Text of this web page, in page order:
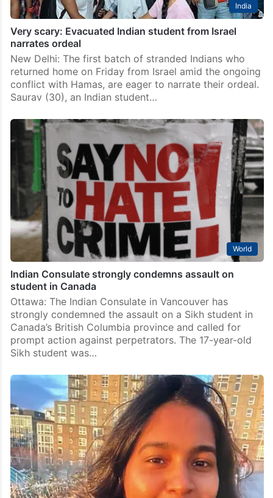
India
Very scary: Evacuated Indian student from Israel
narrates ordeal
New Delhi: The first batch of stranded Indians who
returned home on Friday from Israel amid the ongoing
conflict with Hamas, are eager to narrate their ordeal.
Saurav (30), an Indian student…
World
Indian Consulate strongly condemns assault on
student in Canada
Ottawa: The Indian Consulate in Vancouver has
strongly condemned the assault on a Sikh student in
Canada’s British Columbia province and called for
prompt action against perpetrators. The 17-year-old
Sikh student was…